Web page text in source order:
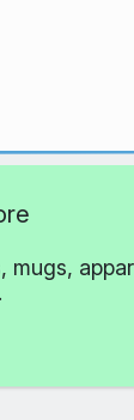
mugs,